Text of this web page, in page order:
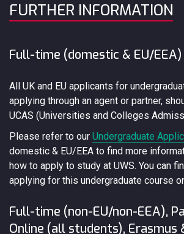
FURTHER INFORMATION
Full-time (domestic & EU/EEA)
All UK and EU applicants for
applying through an agent or partner,
UCAS (Universities and Colleges
Please refer to our Undergraduate
domestic & EU/EEA to find more
how to apply to study at UWS. You can
applying for this undergraduate course
Full-time (non-EU/non-EEA),
Online (all students), Erasmus